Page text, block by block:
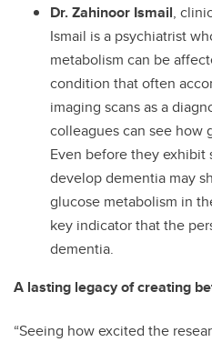
Dr. Zahinoor Ismail,
Ismail is a psychiatrist
metabolism can be
condition that often
imaging scans as a
colleagues can see how
Even before they
develop dementia may
glucose metabolism in
key indicator that the
dementia.
A lasting legacy of creating
“Seeing how excited the